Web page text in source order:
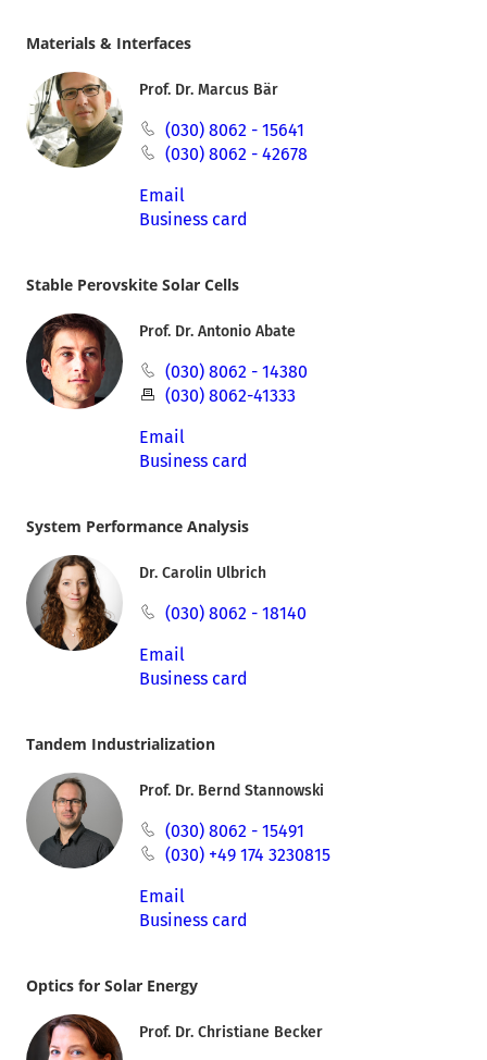
Materials & Interfaces
Prof. Dr. Marcus Bär
(030) 8062 - 15641
(030) 8062 - 42678
Email
Business card
Stable Perovskite Solar Cells
Prof. Dr. Antonio Abate
(030) 8062 - 14380
(030) 8062-41333
Email
Business card
System Performance Analysis
Dr. Carolin Ulbrich
(030) 8062 - 18140
Email
Business card
Tandem Industrialization
Prof. Dr. Bernd Stannowski
(030) 8062 - 15491
(030) +49 174 3230815
Email
Business card
Optics for Solar Energy
Prof. Dr. Christiane Becker